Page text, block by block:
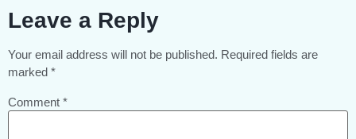
Leave a Reply
Your email address will not be published. Required fields are
marked *
Comment *